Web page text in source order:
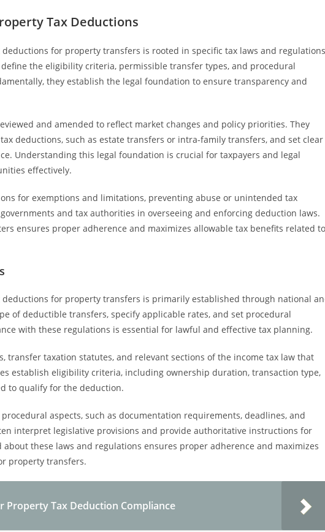
Tax Deductions
for property transfers is rooted in specific tax laws and regulations
the eligibility criteria, permissible transfer types, and procedural
they establish the legal foundation to ensure transparency and
and amended to reflect market changes and policy priorities. They
deductions, such as estate transfers or intra-family transfers, and set clear
Understanding this legal foundation is crucial for taxpayers and legal
effectively.
for exemptions and limitations, preventing abuse or unintended tax
and tax authorities in overseeing and enforcing deduction laws.
ensures proper adherence and maximizes allowable tax benefits related to
for property transfers is primarily established through national
of deductible transfers, specify applicable rates, and set procedural
with these regulations is essential for lawful and effective tax planning.
transfer taxation statutes, and relevant sections of the income tax law that
establish eligibility criteria, including ownership duration, transaction type,
to qualify for the deduction.
aspects, such as documentation requirements, deadlines, and
interpret legislative provisions and provide authoritative instructions for
these laws and regulations ensures proper adherence and maximizes
property transfers.
Property Tax Deduction Compliance